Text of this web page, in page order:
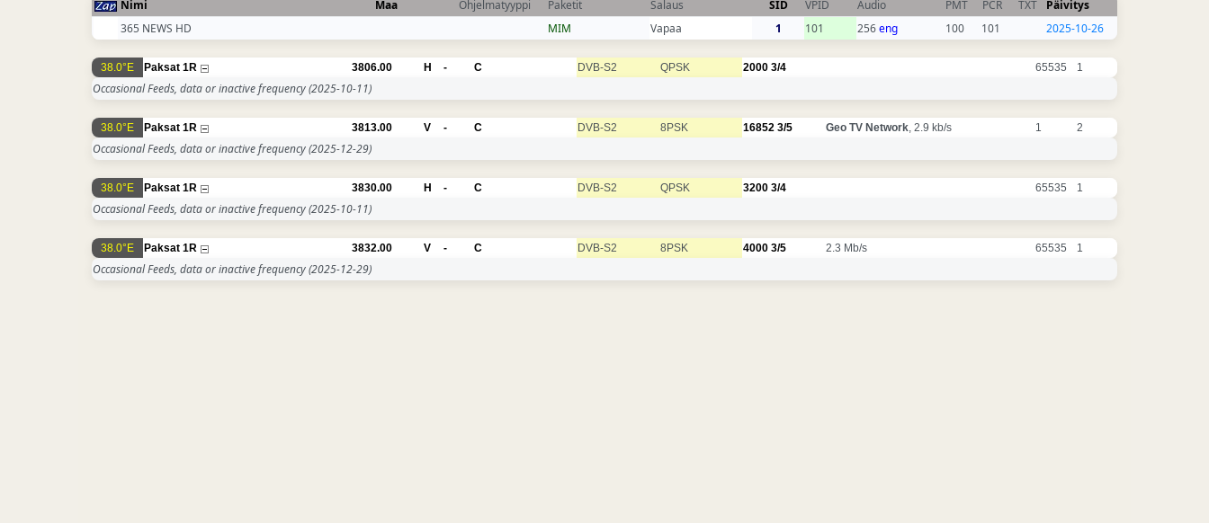
Nimi Maa Ohjelmatyyppi Paketit Salaus SID VPID Audio PMT PCR TXT
Päivitys
365 NEWS HD
MIM Vapaa 1 101 256eng 100 101 2025-10-26
38.0°E Paksat 1R 3806.00 H - C DVB-S2 QPSK 2000 3/4 65535 1
Occasional Feeds, data or inactive frequency(2025-10-11)
38.0°E Paksat 1R 3813.00 V - C DVB-S2 8PSK 16852 3/5 Geo TV Network, 2.9 kb/s 1 2
Occasional Feeds, data or inactive frequency(2025-12-29)
38.0°E Paksat 1R 3830.00 H - C DVB-S2 QPSK 3200 3/4 65535 1
Occasional Feeds, data or inactive frequency(2025-10-11)
38.0°E Paksat 1R 3832.00 V - C DVB-S2 8PSK 4000 3/5 2.3 Mb/s 65535 1
Occasional Feeds, data or inactive frequency(2025-12-29)